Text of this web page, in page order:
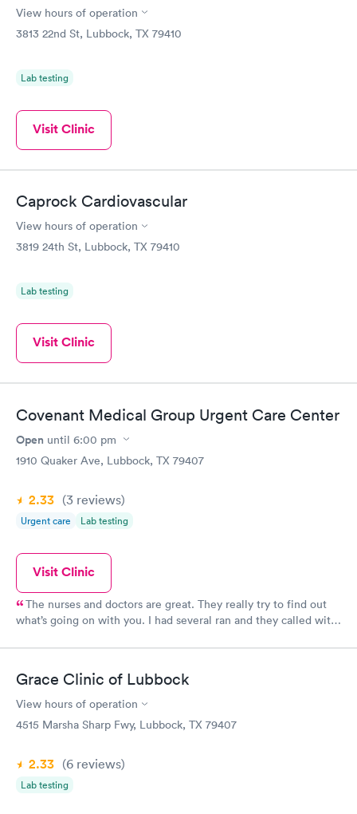
View hours of operation
3813 22nd St, Lubbock, TX 79410
Lab testing
Visit Clinic
Caprock Cardiovascular
View hours of operation
3819 24th St, Lubbock, TX 79410
Lab testing
Visit Clinic
Covenant Medical Group Urgent Care Center
Open until 6:00 pm
1910 Quaker Ave, Lubbock, TX 79407
2.33 (3 reviews)
Urgent care Lab testing
Visit Clinic
The nurses and doctors are great. They really try to find out
what’s going on with you. I had several ran and they called with
Grace Clinic of Lubbock
View hours of operation
4515 Marsha Sharp Fwy, Lubbock, TX 79407
2.33 (6 reviews)
Lab testing